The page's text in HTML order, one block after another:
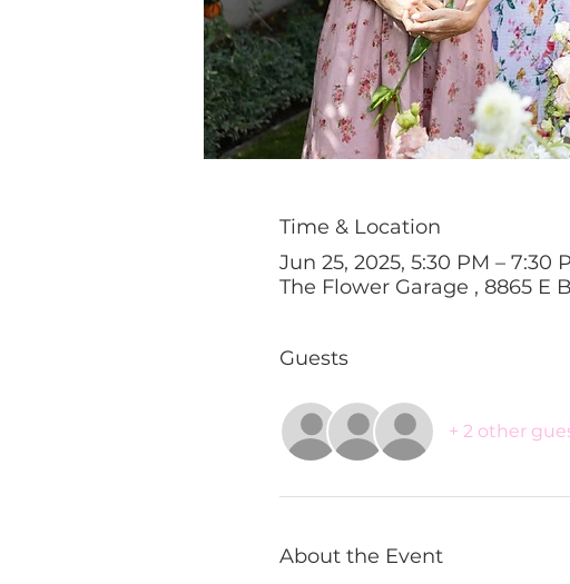
Time & Location
Jun 25, 2025, 5:30 PM – 7:30
The Flower Garage , 8865 E
Guests
+ 2 other
About the Event